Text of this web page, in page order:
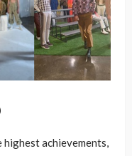
achievements,